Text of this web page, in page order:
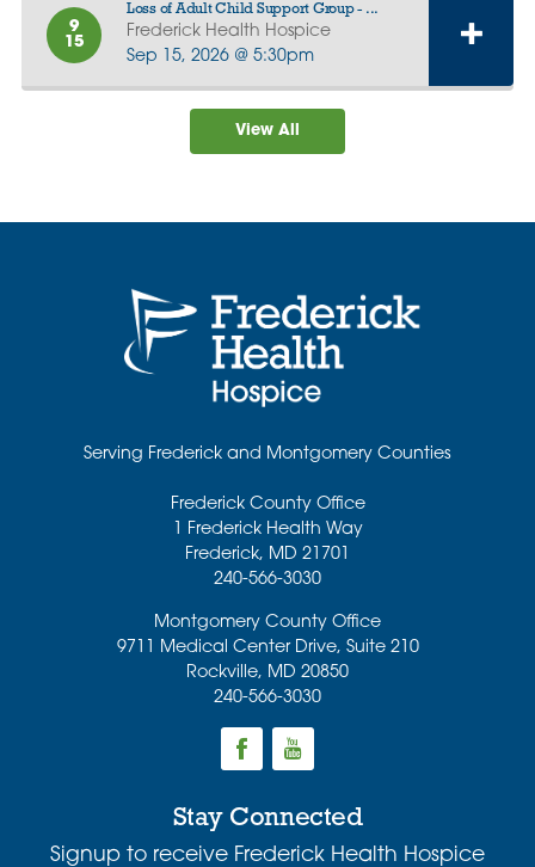
9
15
Loss of Adult Child Support Group - ...
Frederick Health Hospice
Sep 15, 2026 @ 5:30pm
View All
Serving Frederick and Montgomery Counties
Frederick County Office
1 Frederick Health Way
Frederick, MD 21701
240-566-3030
Montgomery County Office
9711 Medical Center Drive, Suite 210
Rockville, MD 20850
240-566-3030
Stay Connected
Signup to receive Frederick Health Hospice